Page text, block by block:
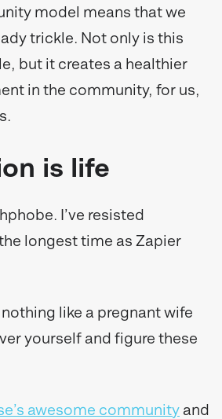
model means that we
trickle. Not only is this
but it creates a healthier
in the community, for us,
is life
I’ve resisted
longest time as Zapier
nothing like a pregnant wife
yourself and figure these
awesome community and